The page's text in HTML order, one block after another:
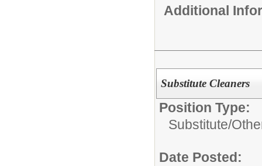
Additional
Substitute Cleaners
Position Type:
Substitute/
Date Posted: